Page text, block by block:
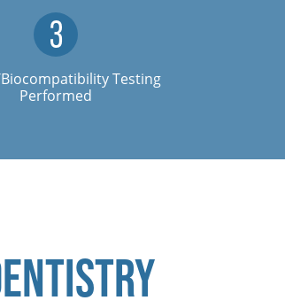
Testing
Performed